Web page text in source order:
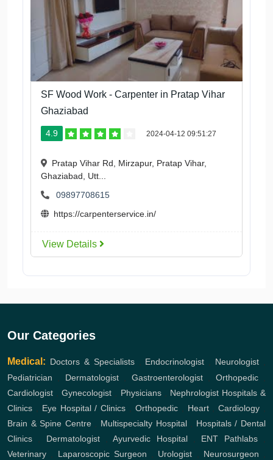
SF Wood Work - Carpenter in Pratap Vihar
Ghaziabad
4.9 2024-04-12 09:51:27
Pratap Vihar Rd, Mirzapur, Pratap Vihar,
Ghaziabad, Utt...
09897708615
https://carpenterservice.in/
View Details
Our Categories
Medical: Doctors & Specialists, Endocrinologist Neurologist
Pediatrician
Dermatologist, Gastroenterologist, Orthopedic,
Cardiologist ,Gynecologist Physicians, Nephrologist Hospitals &
Clinics
Eye Hospital / Clinics Orthopedic, Heart,Cardiology
Brain & Spine Centre, Multispecialty Hospital, Hospitals / Dental
Clinics
Dermatologist,Ayurvedic Hospital, ENT Pathlabs,
Veterinary
Laparoscopic Surgeon Urologist Neurosurgeon